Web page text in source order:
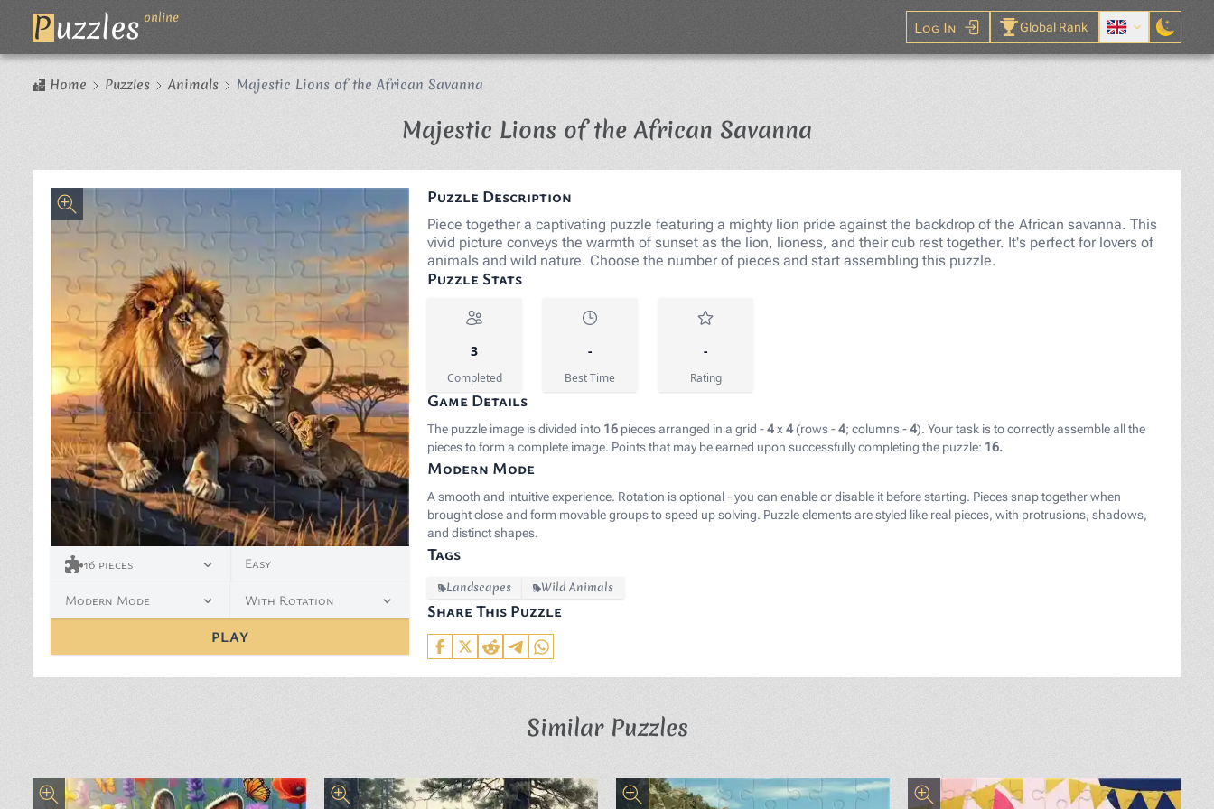
Puzzles online
Log In Global Rank
Home Puzzles Animals Majestic Lions of the African Savanna
Majestic Lions of the African Savanna
16 pieces Easy
Modern Mode With Rotation
PLAY
Puzzle Description
Piece together a captivating puzzle featuring a mighty lion pride against the backdrop of the African savanna. This
vivid picture conveys the warmth of sunset as the lion, lioness, and their cub rest together. It's perfect for lovers of
animals and wild nature. Choose the number of pieces and start assembling this puzzle.
Puzzle Stats
3
Completed
-
Best Time
-
Rating
Game Details
The puzzle image is divided into 16 pieces arranged in a grid -4x4 (rows -4; columns -4). Your task is to correctly assemble all the
pieces to form a complete image. Points that may be earned upon successfully completing the puzzle: 16.
Modern Mode
A smooth and intuitive experience. Rotation is optional - you can enable or disable it before starting. Pieces snap together when
brought close and form movable groups to speed up solving. Puzzle elements are styled like real pieces, with protrusions, shadows,
and distinct shapes.
Tags
Landscapes Wild Animals
Share This Puzzle
Similar Puzzles